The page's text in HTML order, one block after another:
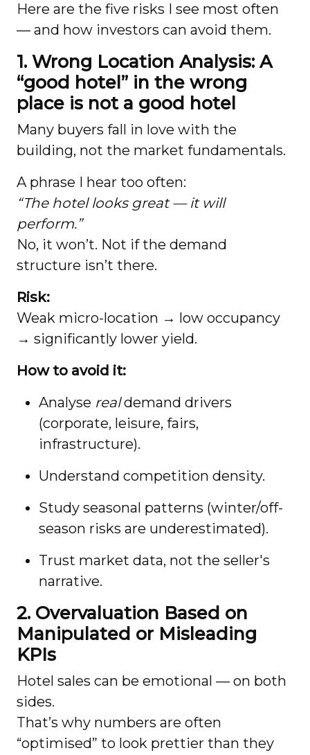
Here are the five risks I see most often
— and how investors can avoid them.
1. Wrong Location Analysis: A
“good hotel” in the wrong
place is not a good hotel
Many buyers fall in love with the
building, not the market fundamentals.
A phrase I hear too often:
“The hotel looks great — it will
perform.”
No, it won’t. Not if the demand
structure isn’t there.
Risk:
Weak micro-location → low occupancy
→ significantly lower yield.
How to avoid it:
Analyse realdemand drivers
(corporate, leisure, fairs,
infrastructure).
Understand competition density.
Study seasonal patterns (winter/off-
season risks are underestimated).
Trust market data, not the seller's
narrative.
2. Overvaluation Based on
Manipulated or Misleading
KPIs
Hotel sales can be emotional — on both
sides.
That’s why numbers are often
“optimised” to look prettier than they